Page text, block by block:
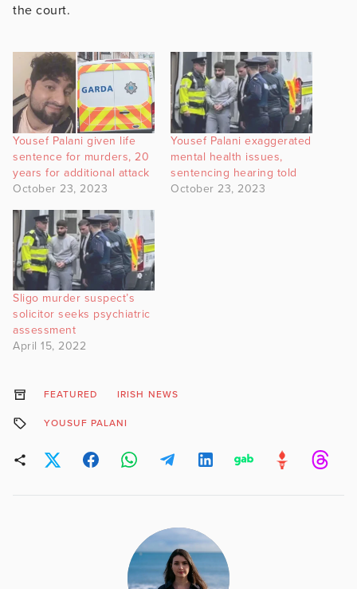
the court.
Yousef Palani given life
sentence for murders, 20
years for additional attack
October 23, 2023
Yousef Palani exaggerated
mental health issues,
sentencing hearing told
October 23, 2023
Sligo murder suspect’s
solicitor seeks psychiatric
assessment
April 15, 2022
FEATURED IRISH NEWS
YOUSUF PALANI